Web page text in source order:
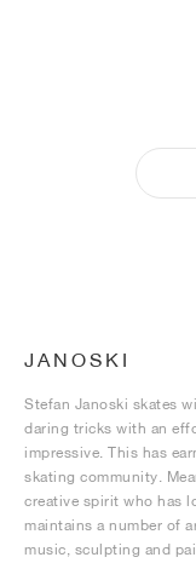
JANOSKI
Stefan Janoski skates
daring tricks with an
impressive. This has
skating community.
creative spirit who has
maintains a number of
music, sculpting and